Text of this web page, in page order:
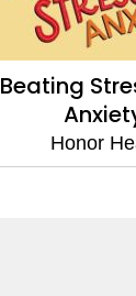
Beating
Honor